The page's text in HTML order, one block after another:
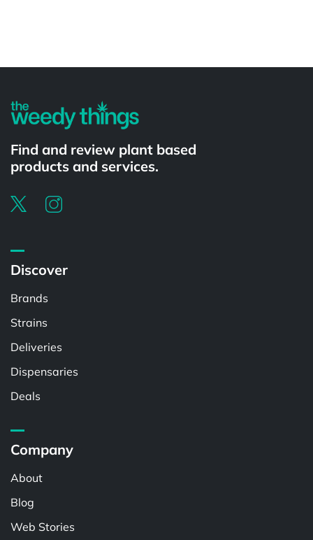
Find and review plant based
products and services.
Discover
Brands
Strains
Deliveries
Dispensaries
Deals
Company
About
Blog
Web Stories